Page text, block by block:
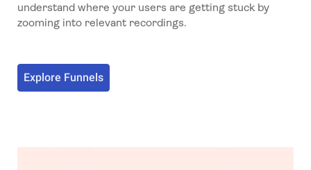
understand where your users are getting stuck by
zooming into relevant recordings.
Explore Funnels